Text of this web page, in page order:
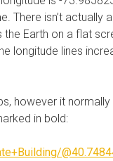
There isn’t actually
Earth on a flat
longitude lines
however it
in bold: